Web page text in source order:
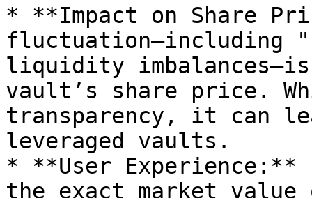
* **Impact on Share
fluctuation—including
liquidity
vault’s share price.
transparency, it can
leveraged vaults.
* **User Experience:**
the exact market